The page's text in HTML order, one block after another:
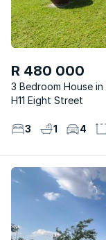
R 480 000
3 Bedroom House
H11 Eight Street
3 1 4